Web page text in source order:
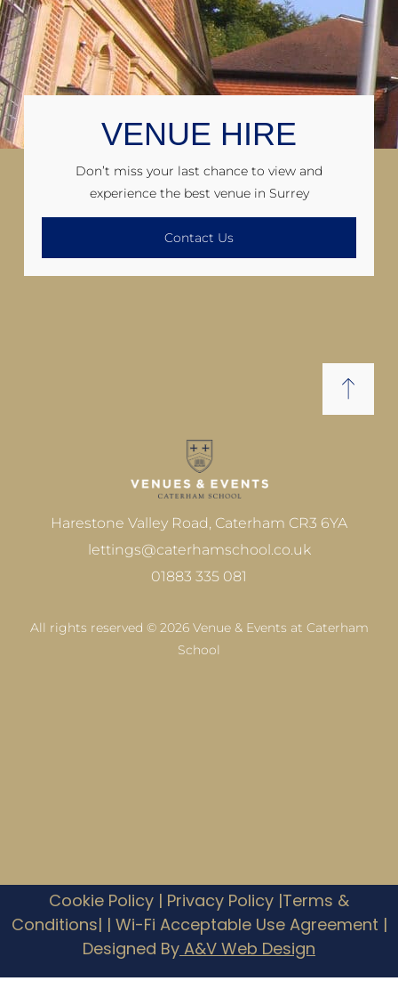
VENUE HIRE
Don’t miss your last chance to view and
experience the best venue in Surrey
Contact Us
Harestone Valley Road, Caterham CR3 6YA
lettings@caterhamschool.co.uk
01883 335 081
All rights reserved © 2026 Venue & Events at Caterham
School
Cookie Policy | Privacy Policy |Terms &
Conditions| | Wi-Fi Acceptable Use Agreement |
Designed By A&V Web Design